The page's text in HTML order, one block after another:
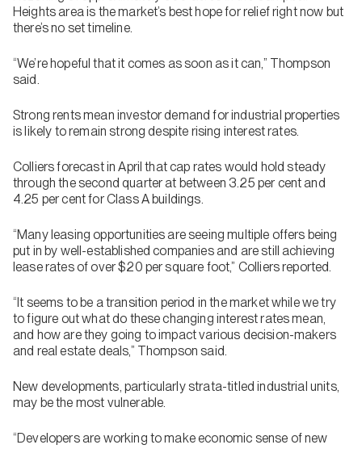
Heights area is the market’s best hope for relief right now but
there’s no set timeline.
“We’re hopeful that it comes as soon as it can,” Thompson
said.
Strong rents mean investor demand for industrial properties
is likely to remain strong despite rising interest rates.
Colliers forecast in April that cap rates would hold steady
through the second quarter at between 3.25 per cent and
4.25 per cent for Class A buildings.
“Many leasing opportunities are seeing multiple offers being
put in by well-established companies and are still achieving
lease rates of over $20 per square foot,” Colliers reported.
“It seems to be a transition period in the market while we try
to figure out what do these changing interest rates mean,
and how are they going to impact various decision-makers
and real estate deals,” Thompson said.
New developments, particularly strata-titled industrial units,
may be the most vulnerable.
“Developers are working to make economic sense of new